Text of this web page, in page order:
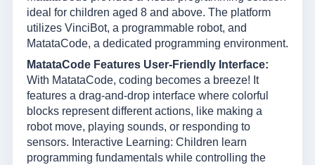
ideal for children aged 8 and above. The platform
utilizes VinciBot, a programmable robot, and
MatataCode, a dedicated programming environment.
MatataCode Features User-Friendly Interface:
With MatataCode, coding becomes a breeze! It
features a drag-and-drop interface where colorful
blocks represent different actions, like making a
robot move, playing sounds, or responding to
sensors. Interactive Learning: Children learn
programming fundamentals while controlling the